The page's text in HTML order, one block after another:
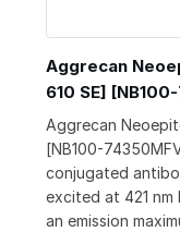
Aggrecan
610 SE]
Aggrecan
[NB100-
conjugated
excited at 421
an emission